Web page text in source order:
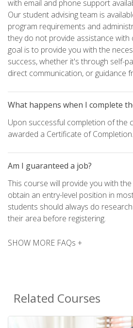
with email and phone support
Our student advising team is
program requirements and
they do not provide assistance
goal is to provide you with the
success, whether it's through self-
direct communication, or guidance
What happens when I complete
Upon successful completion of the
awarded a Certificate of Completion.
Am I guaranteed a job?
This course will provide you with
obtain an entry-level position in
students should always do
their area before registering.
SHOW MORE FAQs +
Related Courses